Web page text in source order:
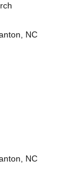
NC
NC